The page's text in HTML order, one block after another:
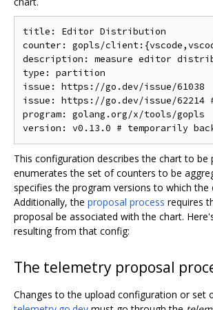
title: Editor Distribution
counter: gopls/
description: measure editor
type: partition
issue: https://go.dev/issue/61038
issue: https://go.dev/issue/62214
program: golang.org/x/tools/gopls
This configuration describes the chart to be
enumerates the set of counters to be
specifies the program versions to which the
Additionally, the proposal process requires
proposal be associated with the chart.
resulting from that config:
The telemetry proposal
Changes to the upload configuration or set